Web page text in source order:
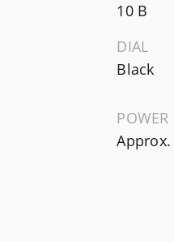
10 B
DIAL
Black
POWER